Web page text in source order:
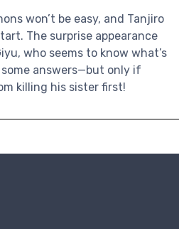
won’t be easy, and Tanjiro
The surprise appearance
who seems to know what’s
answers—but only if
killing his sister first!